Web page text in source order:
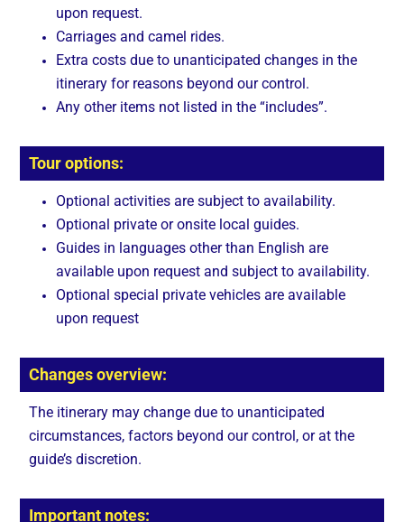
upon request.
Carriages and camel rides.
Extra costs due to unanticipated changes in the
itinerary for reasons beyond our control.
Any other items not listed in the “includes”.
Tour options:
Optional activities are subject to availability.
Optional private or onsite local guides.
Guides in languages other than English are
available upon request and subject to availability.
Optional special private vehicles are available
upon request
Changes overview:
The itinerary may change due to unanticipated
circumstances, factors beyond our control, or at the
guide’s discretion.
Important notes: